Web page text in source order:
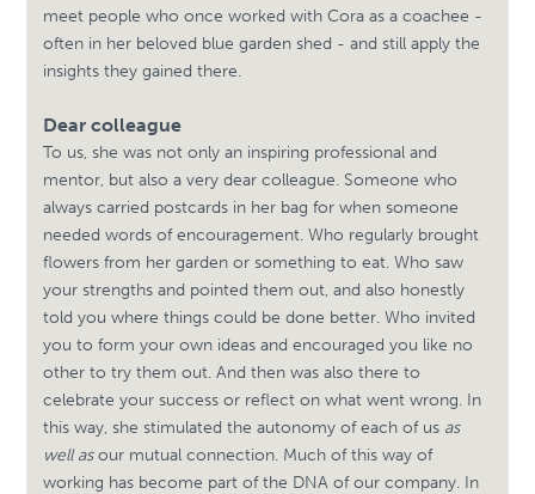
meet people who once worked with Cora as a coachee -
often in her beloved blue garden shed - and still apply the
insights they gained there.
Dear colleague
To us, she was not only an inspiring professional and
mentor, but also a very dear colleague. Someone who
always carried postcards in her bag for when someone
needed words of encouragement. Who regularly brought
flowers from her garden or something to eat. Who saw
your strengths and pointed them out, and also honestly
told you where things could be done better. Who invited
you to form your own ideas and encouraged you like no
other to try them out. And then was also there to
celebrate your success or reflect on what went wrong. In
this way, she stimulated the autonomy of each of us as
well asour mutual connection. Much of this way of
working has become part of the DNA of our company. In